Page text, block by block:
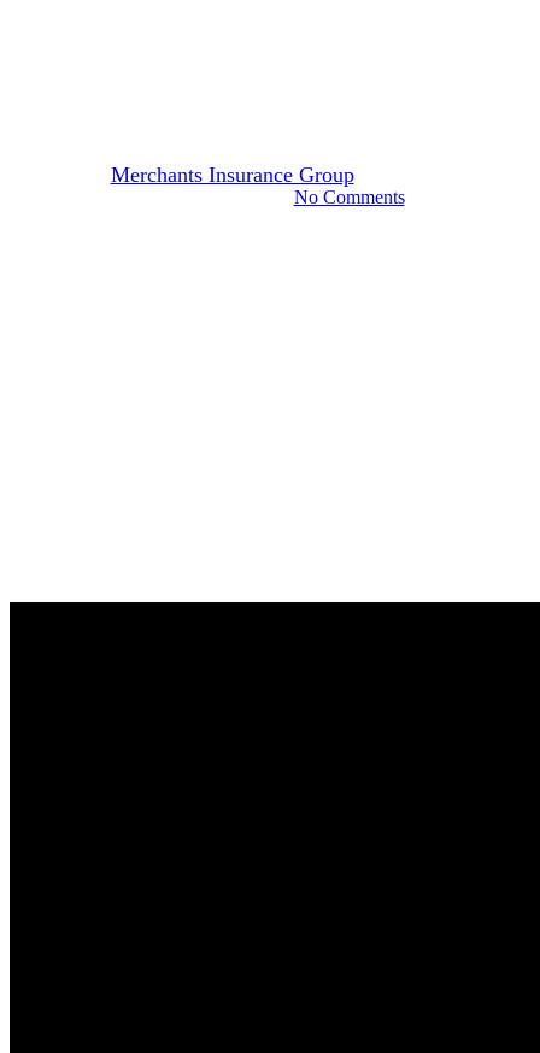
Merchants Insurance GroupJune 13, 2022
No Comments